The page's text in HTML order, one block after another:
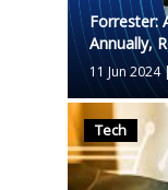
Forrester:
Annually,
11 Jun 2024
Tech